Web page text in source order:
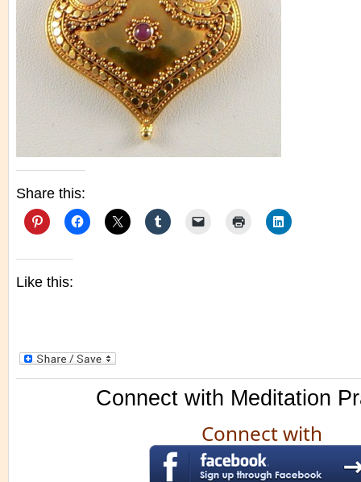
Share this:
Like this:
Connect with Meditation
Connect with